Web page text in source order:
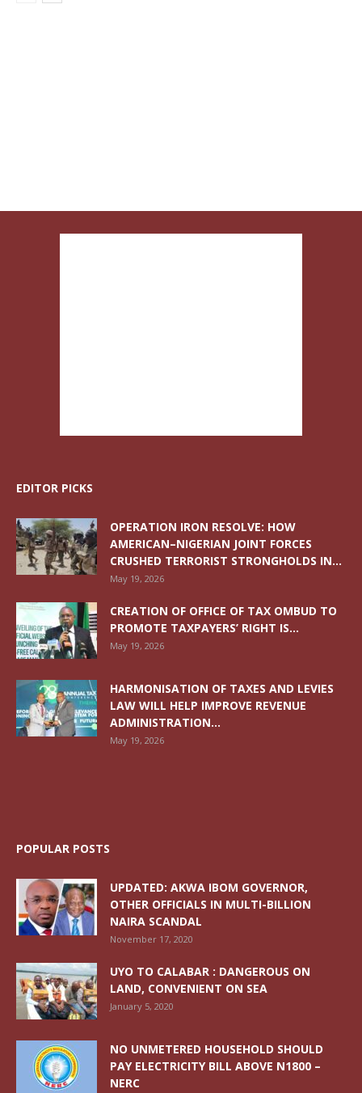
EDITOR PICKS
OPERATION IRON RESOLVE: HOW
AMERICAN–NIGERIAN JOINT FORCES
CRUSHED TERRORIST STRONGHOLDS IN...
May 19, 2026
CREATION OF OFFICE OF TAX OMBUD TO
PROMOTE TAXPAYERS’ RIGHT IS...
May 19, 2026
HARMONISATION OF TAXES AND LEVIES
LAW WILL HELP IMPROVE REVENUE
ADMINISTRATION...
May 19, 2026
POPULAR POSTS
UPDATED: AKWA IBOM GOVERNOR,
OTHER OFFICIALS IN MULTI-BILLION
NAIRA SCANDAL
November 17, 2020
UYO TO CALABAR : DANGEROUS ON
LAND, CONVENIENT ON SEA
January 5, 2020
NO UNMETERED HOUSEHOLD SHOULD
PAY ELECTRICITY BILL ABOVE N1800 –
NERC